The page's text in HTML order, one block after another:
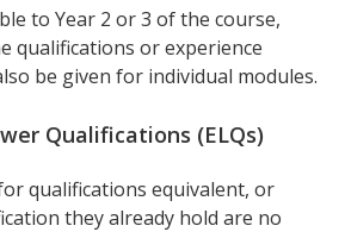
to Year 2 or 3 of the course,
qualifications or experience
be given for individual modules.
Qualifications (ELQs)
qualifications equivalent, or
they already hold are no